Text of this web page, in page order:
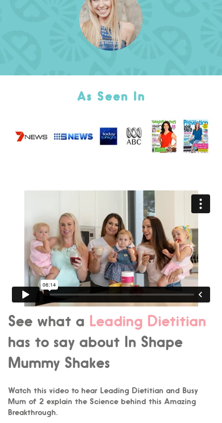
As Seen In
See what a Leading Dietitian
has to say about In Shape
Mummy Shakes
Watch this video to hear Leading Dietitian and Busy
Mum of 2 explain the Science behind this Amazing
Breakthrough.